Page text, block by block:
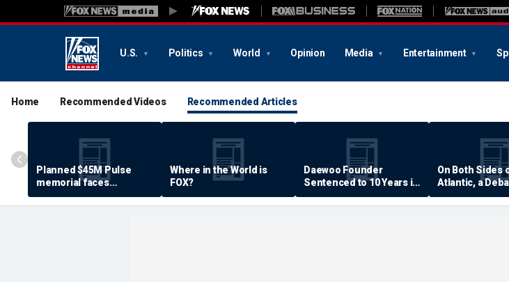
U.S. Politics World Opinion Media Entertainment
Home Recommended Videos Recommended Articles
Planned $45M Pulse
memorial faces
resistance by some
shooting victims
Where in the World is
FOX?
Daewoo Founder
Sentenced to 10 Years in
Prison
On Both Sides
Atlantic, a
Quality of Life